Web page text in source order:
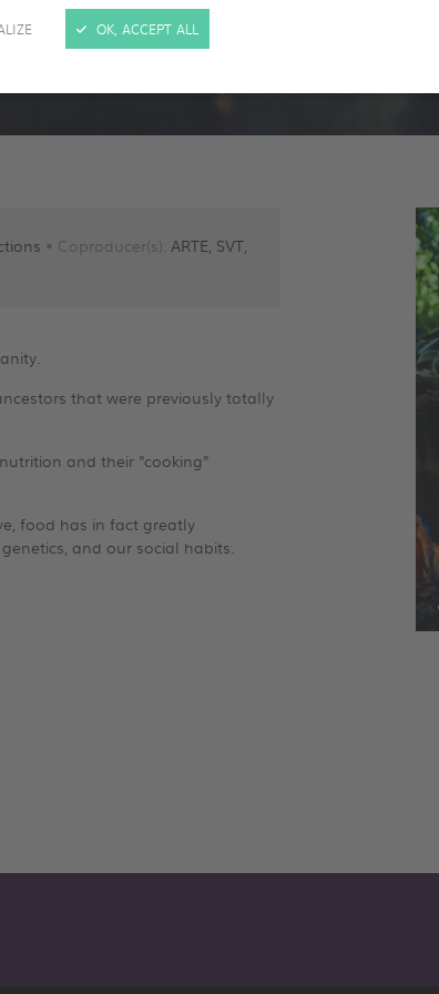
OK, ACCEPT ALL
• Coproducer(s): ARTE, SVT,
that were previously totally
and their "cooking"
food has in fact greatly
and our social habits.